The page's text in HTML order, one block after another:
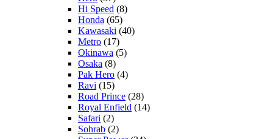
Hi Speed (8)
Honda (65)
Kawasaki (40)
Metro (17)
Okinawa (5)
Osaka (8)
Pak Hero (4)
Ravi (15)
Road Prince (28)
Royal Enfield (14)
Safari (2)
Sohrab (2)